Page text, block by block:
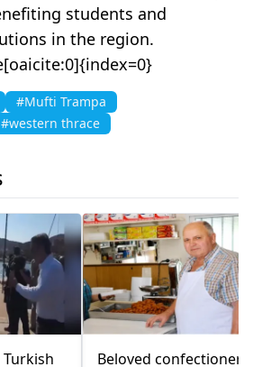
students and
in the region.
#Mufti Trampa
#western thrace
Beloved confectioner